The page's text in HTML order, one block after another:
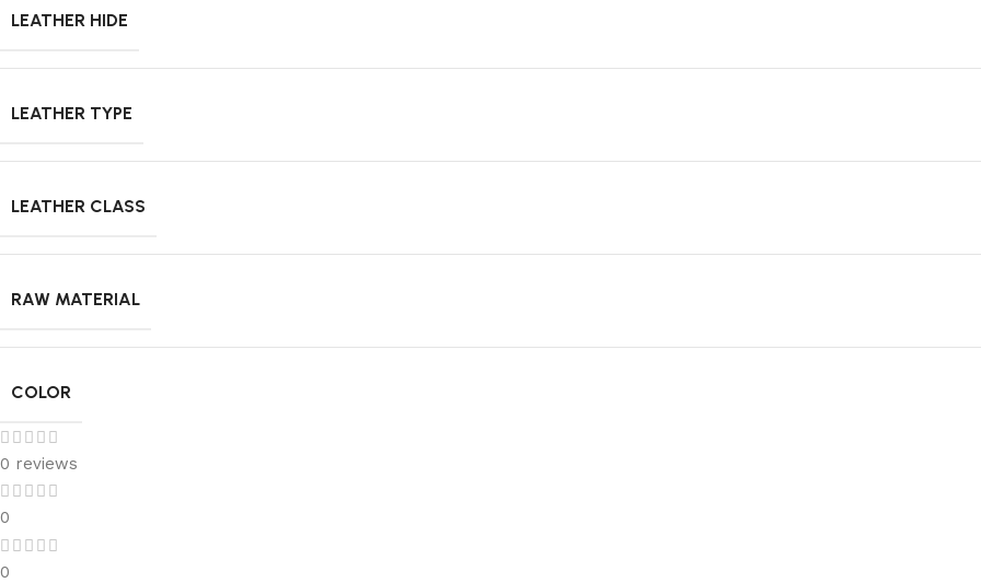
LEATHER HIDE
LEATHER TYPE
LEATHER CLASS
RAW MATERIAL
COLOR
0 reviews
0
0